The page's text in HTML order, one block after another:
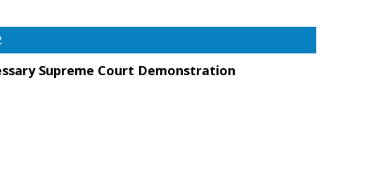
Supreme Court Demonstration